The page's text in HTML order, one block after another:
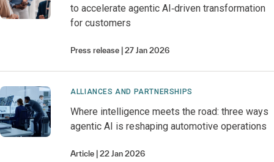
to accelerate agentic AI‑driven transformation
for customers
Press release 27 Jan 2026
ALLIANCES AND PARTNERSHIPS
Where intelligence meets the road: three ways
agentic AI is reshaping automotive operations
Article 22 Jan 2026